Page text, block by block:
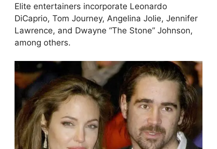
Elite entertainers incorporate Leonardo
DiCaprio, Tom Journey, Angelina Jolie, Jennifer
Lawrence, and Dwayne “The Stone” Johnson,
among others.